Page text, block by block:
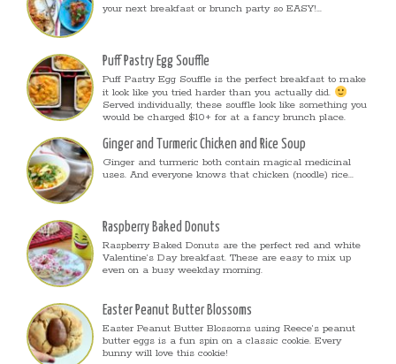
your next breakfast or brunch party so EASY!...
Puff Pastry Egg Souffle
Puff Pastry Egg Souffle is the perfect breakfast to make
it look like you tried harder than you actually did.
Served individually, these souffle look like something you
would be charged $10+ for at a fancy brunch place.
Ginger and Turmeric Chicken and Rice Soup
Ginger and turmeric both contain magical medicinal
uses. And everyone knows that chicken (noodle) rice...
Raspberry Baked Donuts
Raspberry Baked Donuts are the perfect red and white
Valentine’s Day breakfast. These are easy to mix up
even on a busy weekday morning.
Easter Peanut Butter Blossoms
Easter Peanut Butter Blossoms using Reece’s peanut
butter eggs is a fun spin on a classic cookie. Every
bunny will love this cookie!